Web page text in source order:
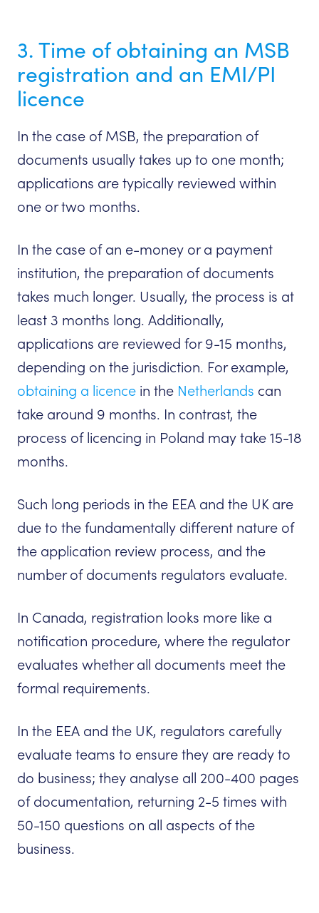
3. Time of obtaining an MSB
registration and an EMI/PI
licence
In the case of MSB, the preparation of
documents usually takes up to one month;
applications are typically reviewed within
one or two months.
In the case of an e-money or a payment
institution, the preparation of documents
takes much longer. Usually, the process is at
least 3 months long. Additionally,
applications are reviewed for 9-15 months,
depending on the jurisdiction. For example,
obtaining a licence in the Netherlands can
take around 9 months. In contrast, the
process of licencing in Poland may take 15-18
months.
Such long periods in the EEA and the UK are
due to the fundamentally different nature of
the application review process, and the
number of documents regulators evaluate.
In Canada, registration looks more like a
notification procedure, where the regulator
evaluates whether all documents meet the
formal requirements.
In the EEA and the UK, regulators carefully
evaluate teams to ensure they are ready to
do business; they analyse all 200-400 pages
of documentation, returning 2-5 times with
50-150 questions on all aspects of the
business.